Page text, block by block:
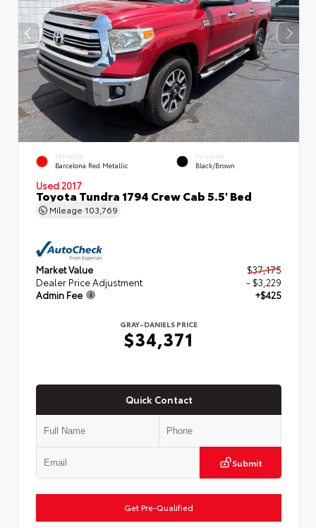
EXTERIOR
Barcelona Red Metallic
INTERIOR
Black/Brown
Used 2017
Toyota Tundra 1794 Crew Cab 5.5' Bed
Mileage 103,769
Market Value
$37,175
Dealer Price Adjustment
- $3,229
Admin Fee
+$425
GRAY-DANIELS PRICE
$34,371
Quick Contact
Submit
Get Pre-Qualified